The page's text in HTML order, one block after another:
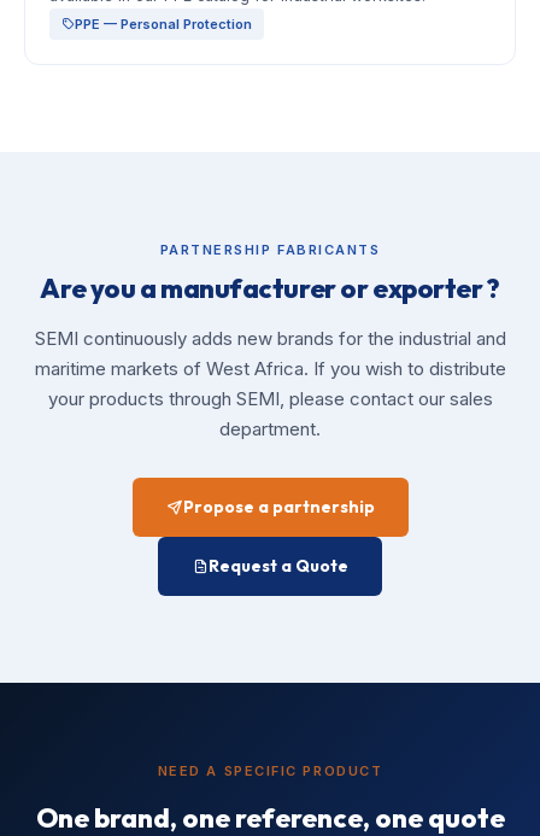
PPE — Personal Protection
PARTNERSHIP FABRICANTS
Are you a manufacturer or exporter ?
SEMI continuously adds new brands for the industrial and
maritime markets of West Africa. If you wish to distribute
your products through SEMI, please contact our sales
department.
Propose a partnership
Request a Quote
NEED A SPECIFIC PRODUCT
One brand, one reference, one quote